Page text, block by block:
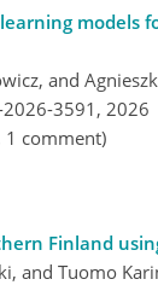
and
3591, 2026
1 comment)
Finland
and Tuomo